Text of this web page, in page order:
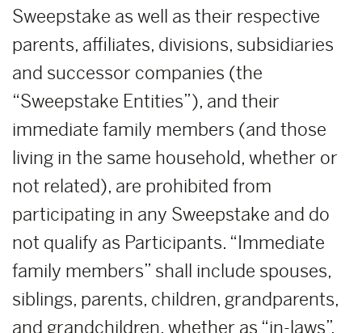
Sweepstake as well as their respective
parents, affiliates, divisions, subsidiaries
and successor companies (the
“Sweepstake Entities”), and their
immediate family members (and those
living in the same household, whether or
not related), are prohibited from
participating in any Sweepstake and do
not qualify as Participants. “Immediate
family members” shall include spouses,
siblings, parents, children, grandparents,
and grandchildren, whether as “in-laws”,